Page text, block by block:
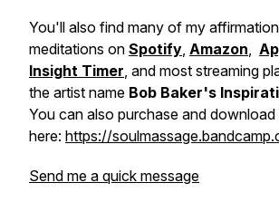
You'll also find many of my
meditations on Spotify, Amazon,
Insight Timer, and most streaming
the artist name Bob Baker's
You can also purchase and download
here: https://
Send me a quick message